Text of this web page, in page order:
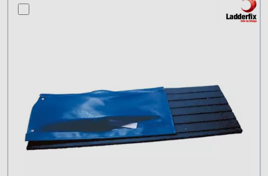
compare this product